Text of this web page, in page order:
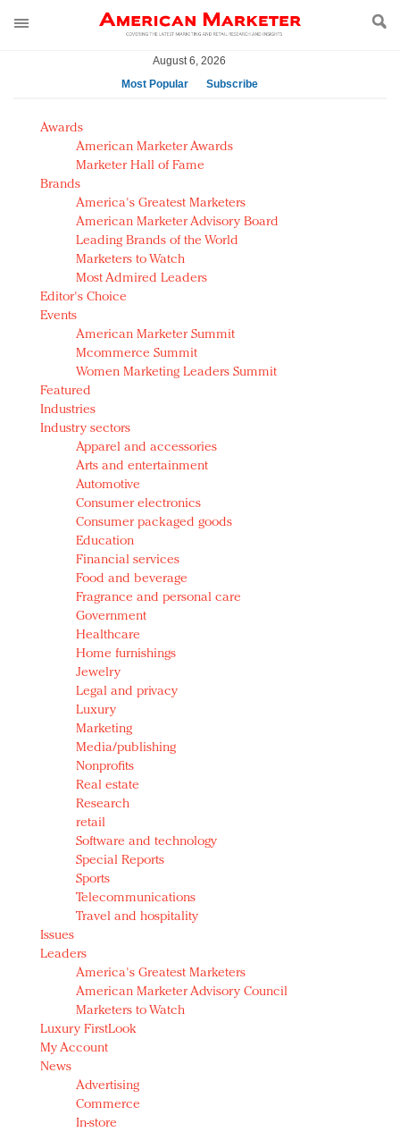
August 6, 2026
Most Popular
Subscribe
AM Test Article
Green is the new black: Backing the Fashion Pact
Seabourn extends UNESCO alliance in preservation
push
Owning the customer experience in an Amazon-
disrupted market
Year of the Rooster luxury items: Hit or miss with
Chinese consumers?
Luxury brands need to change their marketing
strategy for India
Natalie Portman, Rihanna join Dior in declaring what
they would do for love
Announcing Luxury FirstLook 2018: Exclusivity
Redefined, New York, Jan. 17
In today's crowded fashion world, quality beats
quantity: Jason Wu
Brands celebrate International Women's Day with
events and promotions
Awards
American Marketer Awards
Marketer Hall of Fame
Brands
America's Greatest Marketers
American Marketer Advisory Board
Leading Brands of the World
Marketers to Watch
Most Admired Leaders
Editor's Choice
Events
American Marketer Summit
Mcommerce Summit
Women Marketing Leaders Summit
Featured
Industries
Industry sectors
Apparel and accessories
Arts and entertainment
Automotive
Consumer electronics
Consumer packaged goods
Education
Financial services
Food and beverage
Fragrance and personal care
Government
Healthcare
Home furnishings
Jewelry
Legal and privacy
Luxury
Marketing
Media/publishing
Nonprofits
Real estate
Research
retail
Software and technology
Special Reports
Sports
Telecommunications
Travel and hospitality
Issues
Leaders
America's Greatest Marketers
American Marketer Advisory Council
Marketers to Watch
Luxury FirstLook
My Account
News
Advertising
Commerce
In-store